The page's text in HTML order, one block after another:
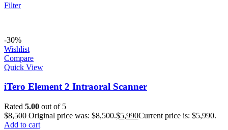
Filter
-30%
Wishlist
Compare
Quick View
iTero Element 2 Intraoral Scanner
Rated 5.00 out of 5
$8,500 Original price was: $8,500.$5,990Current price is: $5,990.
Add to cart